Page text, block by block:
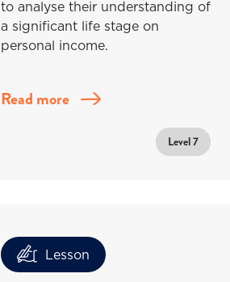
to analyse their understanding of
a significant life stage on
personal income.
Read more
Level 7
Lesson